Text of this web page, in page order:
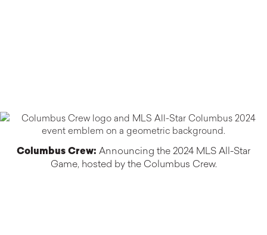
Columbus Crew: Announcing the 2024 MLS All-Star
Game, hosted by the Columbus Crew.